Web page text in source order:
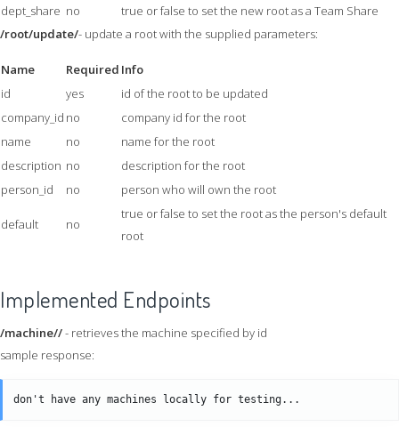
dept_share no
true or false to set the new root as a Team Share
/root/update/- update a root with the supplied parameters:
Name Required Info
id
yes
id of the root to be updated
company_id no
company id for the root
name
no
name for the root
description no
description for the root
person_id
no person who will own the root
default no
true or false to set the root as the person's default
root
Implemented Endpoints
/machine//- retrieves the machine specified by id
sample response: